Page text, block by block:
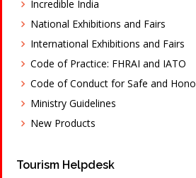
Incredible India
National Exhibitions and Fairs
International Exhibitions and Fairs
Code of Practice: FHRAI and IATO
Code of Conduct for Safe and
Ministry Guidelines
New Products
Tourism Helpdesk